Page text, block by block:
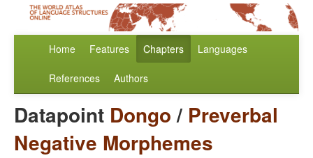
Home Features Chapters Languages
References Authors
Datapoint Dongo/ Preverbal
Negative Morphemes